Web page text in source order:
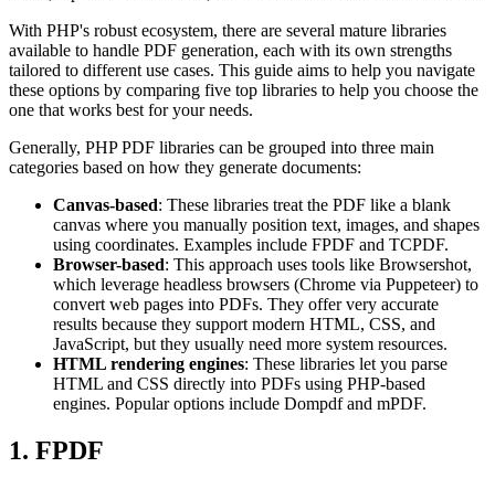
With PHP's robust ecosystem, there are several mature libraries
available to handle PDF generation, each with its own strengths
tailored to different use cases. This guide aims to help you navigate
these options by comparing five top libraries to help you choose the
one that works best for your needs.
Generally, PHP PDF libraries can be grouped into three main
categories based on how they generate documents:
Canvas-based: These libraries treat the PDF like a blank
canvas where you manually position text, images, and shapes
using coordinates. Examples include FPDF and TCPDF.
Browser-based: This approach uses tools like Browsershot,
which leverage headless browsers (Chrome via Puppeteer) to
convert web pages into PDFs. They offer very accurate
results because they support modern HTML, CSS, and
JavaScript, but they usually need more system resources.
HTML rendering engines: These libraries let you parse
HTML and CSS directly into PDFs using PHP-based
engines. Popular options include Dompdf and mPDF.
1. FPDF